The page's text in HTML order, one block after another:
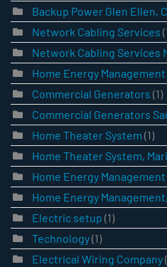
Backup Power Glen Ellen,
Network Cabling Services
Network Cabling Services
Home Energy
Commercial Generators (1)
Commercial Generators
Home Theater System (1)
Home Theater System,
Home Energy Management
Home Energy
Electric setup (1)
Technology(1)
Electrical Wiring Company